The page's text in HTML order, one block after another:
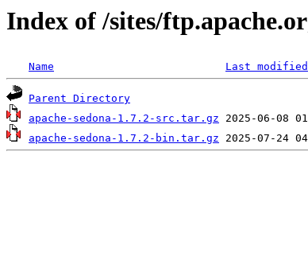
Index of /sites/
Name Last modified
Parent Directory
apache-sedona-1.7.2-src.tar.gz
apache-sedona-1.7.2-bin.tar.gz